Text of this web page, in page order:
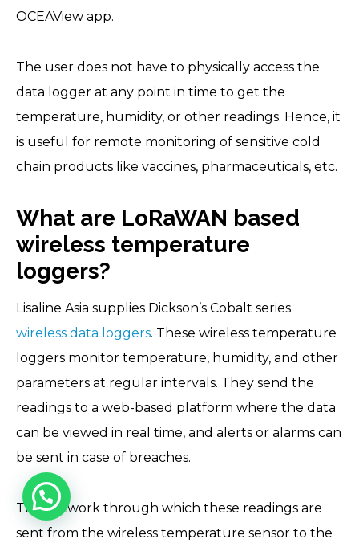
OCEAView app.
The user does not have to physically access the
data logger at any point in time to get the
temperature, humidity, or other readings. Hence, it
is useful for remote monitoring of sensitive cold
chain products like vaccines, pharmaceuticals, etc.
What are LoRaWAN based
wireless temperature
loggers?
Lisaline Asia supplies Dickson’s Cobalt series
wireless data loggers. These wireless temperature
loggers monitor temperature, humidity, and other
parameters at regular intervals. They send the
readings to a web-based platform where the data
can be viewed in real time, and alerts or alarms can
be sent in case of breaches.
The network through which these readings are
sent from the wireless temperature sensor to the